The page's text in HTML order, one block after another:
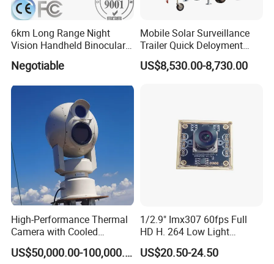
6km Long Range Night
Vision Handheld Binocular
Thermal Imaging Camera
Negotiable
Mobile Solar Surveillance
Trailer Quick Deloyment
Security System Vts900A-C
US$8,530.00-8,730.00
High-Performance Thermal
Camera with Cooled
Detector 640X512 Pixels
US$50,000.00-100,000.00
1/2.9" Imx307 60fps Full
HD H. 264 Low Light
Camera Module with a Wide
Angle Lens Compatible with
US$20.50-24.50